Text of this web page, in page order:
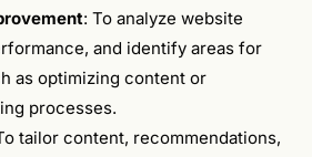
: To analyze website
and identify areas for
as optimizing content or
processes.
tailor content, recommendations,